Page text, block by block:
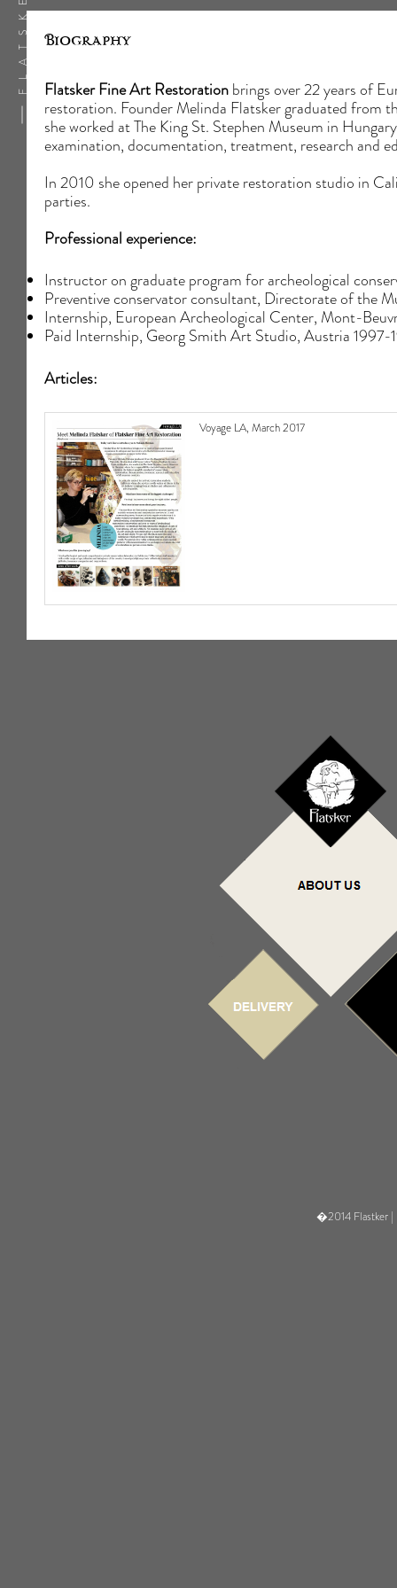
Biography
Flatsker Fine Art Restorationbrings over 22 years of
restoration. Founder Melinda Flatsker graduated
she worked at The King St. Stephen Museum in
examination, documentation, treatment, research and
In 2010 she opened her private restoration studio in
parties.
Professional experience:
Instructor on graduate program for archeological
Preventive conservator consultant, Directorate of the
Internship, European Archeological Center, Mont-
Paid Internship, Georg Smith Art Studio, Austria 1997-
Articles:
Voyage LA, March 2017
�2014 Flastker |